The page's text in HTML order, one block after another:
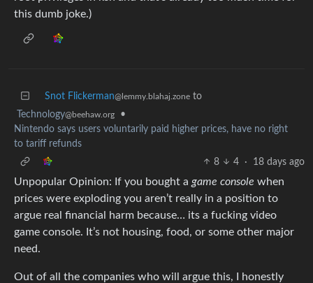
this dumb joke.)
Snot Flickerman@lemmy.blahaj.zone to
Technology@beehaw.org
•
Nintendo says users voluntarily paid higher prices, have no right
to tariff refunds
8
4 · 18 days ago
Unpopular Opinion: If you bought a game console when
prices were exploding you aren’t really in a position to
argue real financial harm because… its a fucking video
game console. It’s not housing, food, or some other major
need.
Out of all the companies who will argue this, I honestly